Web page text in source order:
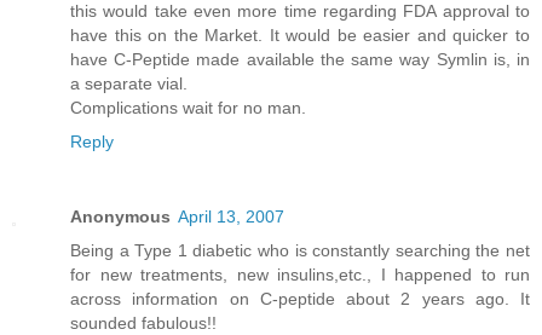
this would take even more time regarding FDA approval to
have this on the Market. It would be easier and quicker to
have C-Peptide made available the same way Symlin is, in
a separate vial.
Complications wait for no man.
Reply
Anonymous April 13, 2007
Being a Type 1 diabetic who is constantly searching the net
for new treatments, new insulins,etc., I happened to run
across information on C-peptide about 2 years ago. It
sounded fabulous!!